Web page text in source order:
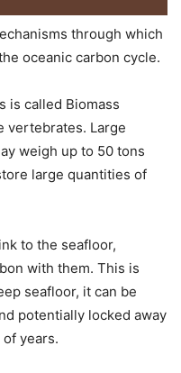
through which
oceanic carbon cycle.
is called Biomass
vertebrates. Large
weigh up to 50 tons
large quantities of
to the seafloor,
with them. This is
seafloor, it can be
potentially locked away
years.